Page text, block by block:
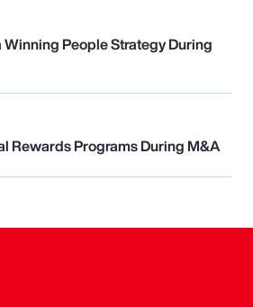
People Strategy During
Rewards Programs During M&A